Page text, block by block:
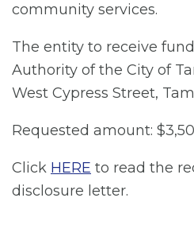
community services.
The entity to receive
Authority of the City of
West Cypress Street,
Requested amount:
Click HERE to read the
disclosure letter.